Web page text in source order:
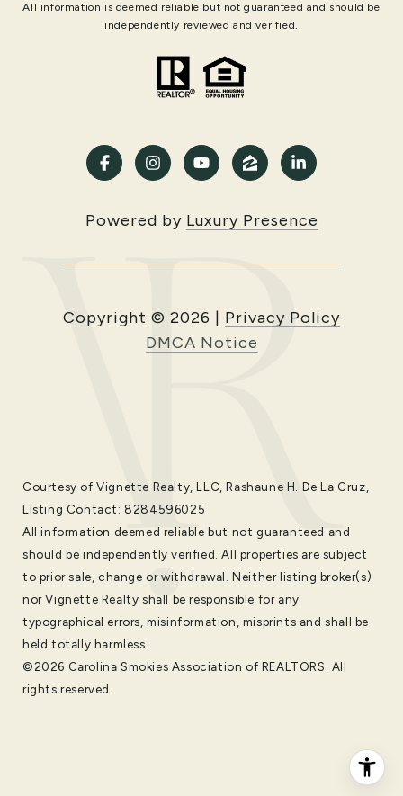
All information is deemed reliable but not guaranteed and should be
independently reviewed and verified.
Powered by Luxury Presence
Copyright © 2026 | Privacy Policy
DMCA Notice
Courtesy of Vignette Realty, LLC, Rashaune H. De La Cruz,
Listing Contact: 8284596025
All information deemed reliable but not guaranteed and
should be independently verified. All properties are subject
to prior sale, change or withdrawal. Neither listing broker(s)
nor Vignette Realty shall be responsible for any
typographical errors, misinformation, misprints and shall be
held totally harmless.
©2026 Carolina Smokies Association of REALTORS. All
rights reserved.